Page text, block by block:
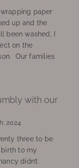
paper
up and the
been washed, I
on the
Our families
with our
2024
three to be
birth to my
didn’t